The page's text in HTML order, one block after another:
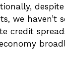
we haven’t
credit